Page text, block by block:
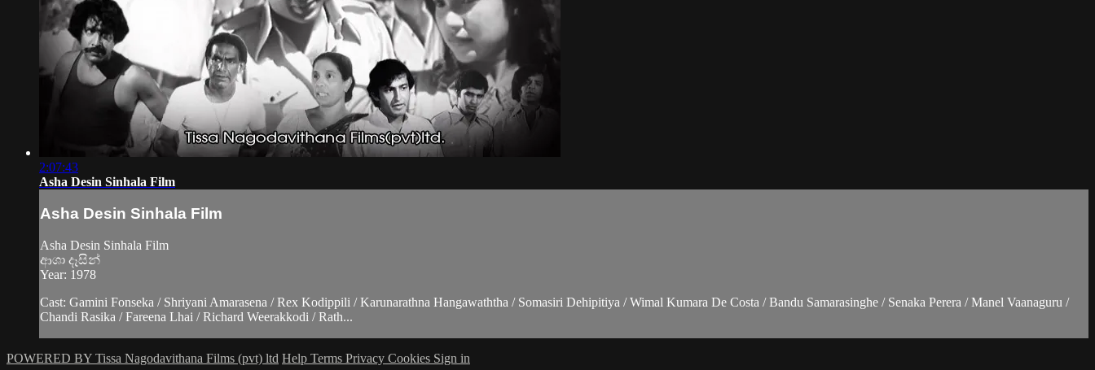
2:07:43
Asha Desin Sinhala Film
Asha Desin Sinhala Film
Asha Desin Sinhala Film
ආශා දෑසින්
Year: 1978
Cast: Gamini Fonseka / Shriyani Amarasena / Rex Kodippili / Karunarathna Hangawaththa / Somasiri Dehipitiya / Wimal Kumara De Costa / Bandu Samarasinghe / Senaka Perera / Manel Vaanaguru /
Chandi Rasika / Fareena Lhai / Richard Weerakkodi / Rath...
POWERED BY Tissa Nagodavithana Films (pvt) ltd Help Terms Privacy Cookies Sign in